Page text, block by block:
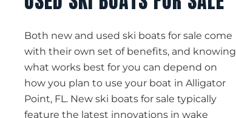
Both new and used ski boats for sale come
with their own set of benefits, and knowing
what works best for you can depend on
how you plan to use your boat in Alligator
Point, FL. New ski boats for sale typically
feature the latest innovations in wake